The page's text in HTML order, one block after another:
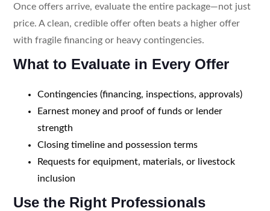
Once offers arrive, evaluate the entire package—not just
price. A clean, credible offer often beats a higher offer
with fragile financing or heavy contingencies.
What to Evaluate in Every Offer
Contingencies (financing, inspections, approvals)
Earnest money and proof of funds or lender
strength
Closing timeline and possession terms
Requests for equipment, materials, or livestock
inclusion
Use the Right Professionals